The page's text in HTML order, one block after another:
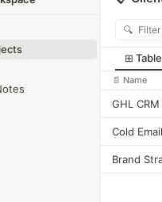
⊞ Table
📄 Name
GHL
Cold
Brand